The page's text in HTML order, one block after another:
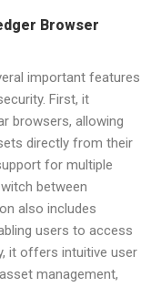
Browser
important features
First, it
browsers, allowing
directly from their
for multiple
between
also includes
users to access
it offers intuitive user
management,